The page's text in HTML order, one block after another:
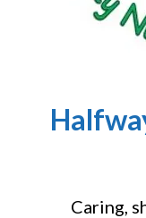
Caring,